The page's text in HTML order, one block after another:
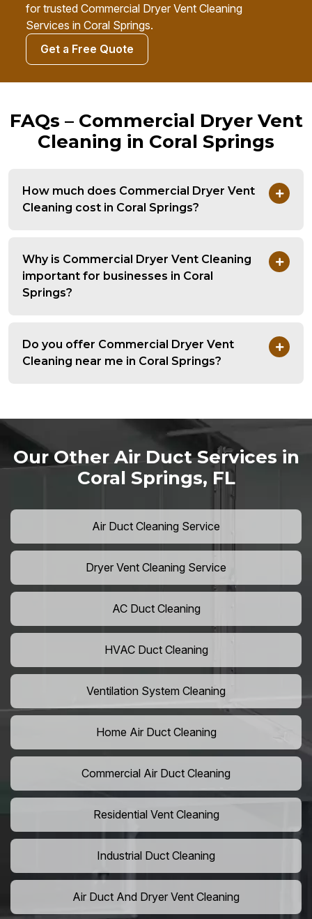
for trusted Commercial Dryer Vent Cleaning
Services in Coral Springs.
Get a Free Quote
FAQs – Commercial Dryer Vent
Cleaning in Coral Springs
How much does Commercial Dryer Vent
Cleaning cost in Coral Springs?
Why is Commercial Dryer Vent Cleaning
important for businesses in Coral
Springs?
Do you offer Commercial Dryer Vent
Cleaning near me in Coral Springs?
Our Other Air Duct Services in
Coral Springs, FL
Air Duct Cleaning Service
Dryer Vent Cleaning Service
AC Duct Cleaning
HVAC Duct Cleaning
Ventilation System Cleaning
Home Air Duct Cleaning
Commercial Air Duct Cleaning
Residential Vent Cleaning
Industrial Duct Cleaning
Air Duct And Dryer Vent Cleaning